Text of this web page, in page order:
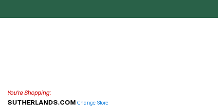
You're Shopping:
SUTHERLANDS.COM Change Store